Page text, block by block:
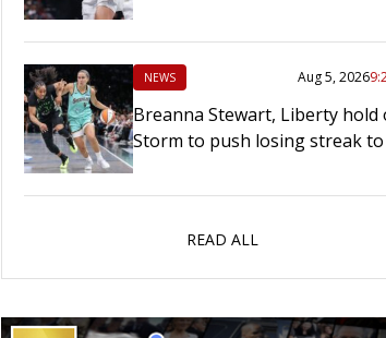
NEWS Aug 5, 2026
Breanna Stewart, Liberty hold
Storm to push losing streak to
READ ALL